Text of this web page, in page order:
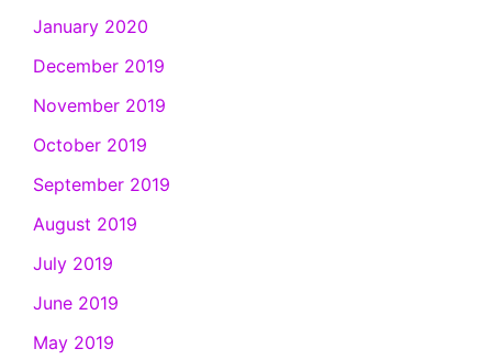
January 2020
December 2019
November 2019
October 2019
September 2019
August 2019
July 2019
June 2019
May 2019